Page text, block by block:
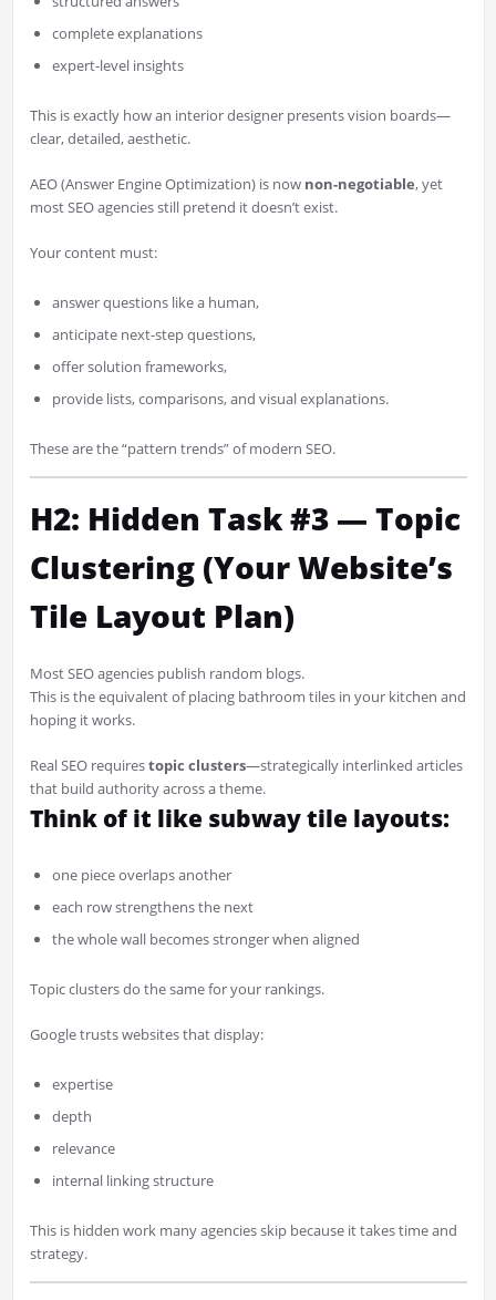
complete explanations
expert-level insights
This is exactly how an interior designer presents vision boards—
clear, detailed, aesthetic.
AEO (Answer Engine Optimization) is now non-negotiable, yet
most SEO agencies still pretend it doesn’t exist.
Your content must:
answer questions like a human,
anticipate next-step questions,
offer solution frameworks,
provide lists, comparisons, and visual explanations.
These are the “pattern trends” of modern SEO.
H2: Hidden Task #3 — Topic
Clustering (Your Website’s
Tile Layout Plan)
Most SEO agencies publish random blogs.
This is the equivalent of placing bathroom tiles in your kitchen and
hoping it works.
Real SEO requirestopic clusters—strategically interlinked articles
that build authority across a theme.
Think of it like subway tile layouts:
one piece overlaps another
each row strengthens the next
the whole wall becomes stronger when aligned
Topic clusters do the same for your rankings.
Google trusts websites that display:
expertise
depth
relevance
internal linking structure
This is hidden work many agencies skip because it takes time and
strategy.